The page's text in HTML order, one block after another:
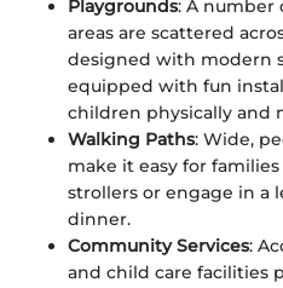
Playgrounds: A number
areas are scattered
designed with modern
equipped with fun
children physically and
Walking Paths: Wide,
make it easy for
strollers or engage in a
dinner.
Community Services:
and child care facilities